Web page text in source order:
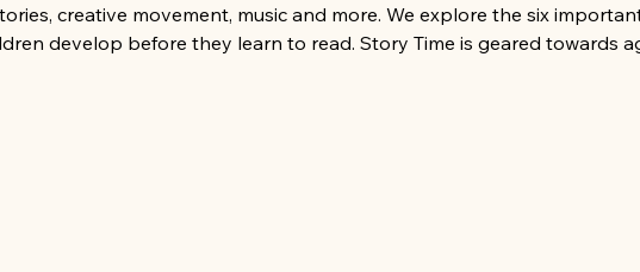
creative movement, music and more. We explore the six
develop before they learn to read. Story Time is geared towards